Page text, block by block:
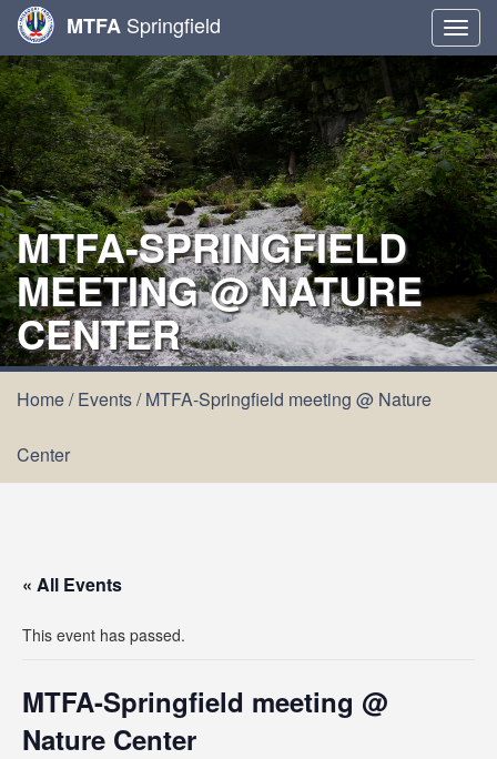
MTFA Springfield
MTFA-SPRINGFIELD
MEETING @ NATURE
CENTER
Home/Events/MTFA-Springfield meeting @ Nature
Center
« All Events
This event has passed.
MTFA-Springfield meeting @
Nature Center